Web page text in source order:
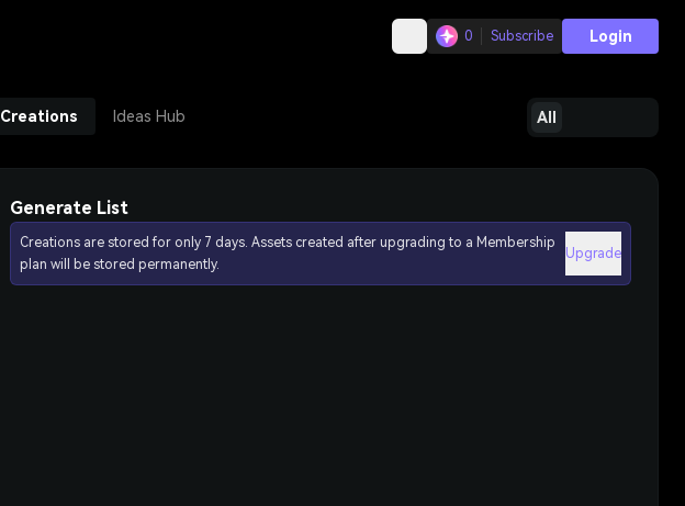
0 Subscribe Login
Creations Ideas Hub All
Generate List
Creations are stored for only 7 days. Assets created after upgrading to a Membership
plan will be stored permanently.
Upgrade